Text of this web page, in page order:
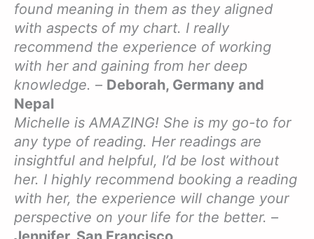
found meaning in them as they aligned
with aspects of my chart. I really
recommend the experience of working
with her and gaining from her deep
knowledge. – Deborah, Germany and
Nepal
Michelle is AMAZING! She is my go-to for
any type of reading. Her readings are
insightful and helpful, I’d be lost without
her. I highly recommend booking a reading
with her, the experience will change your
perspective on your life for the better. –